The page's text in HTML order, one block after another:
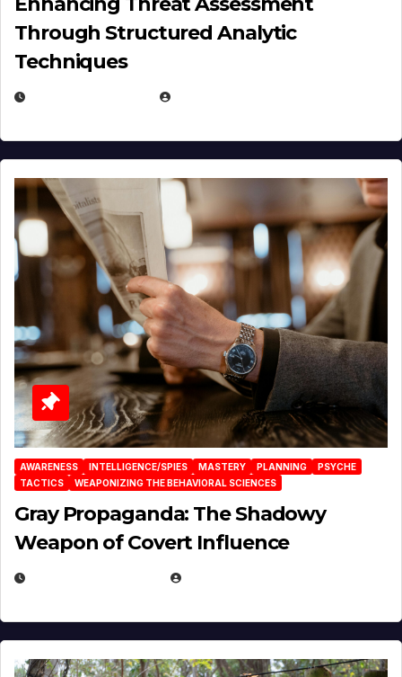
Through Structured Analytic
Techniques
AWARENESS INTELLIGENCE/SPIES MASTERY PLANNING
PSYCHE
TACTICS
WEAPONIZING THE BEHAVIORAL SCIENCES
Gray Propaganda: The Shadowy
Weapon of Covert Influence